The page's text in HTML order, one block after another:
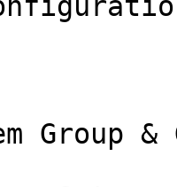
Group &